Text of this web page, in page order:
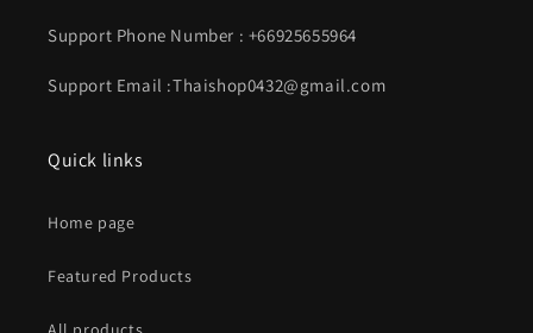
Support Phone Number : +66925655964
Support Email :Thaishop0432@gmail.com
Quick links
Home page
Featured Products